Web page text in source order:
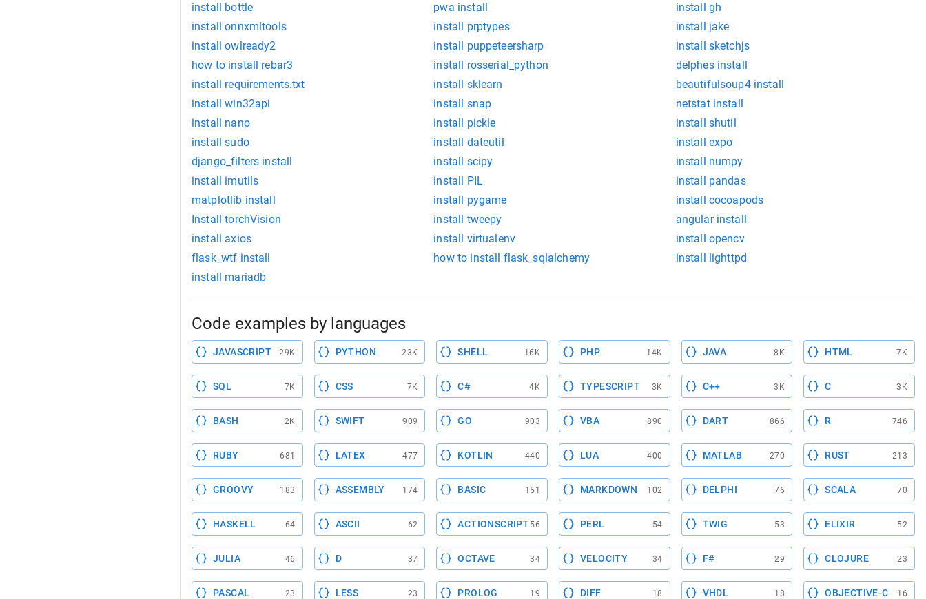
install bottle
pwa install
install gh
install onnxmltools
install prptypes
install jake
install owlready2
install puppeteersharp
install sketchjs
how to install rebar3
install rosserial_python
delphes install
install requirements.txt
install sklearn
beautifulsoup4 install
install win32api
install snap
netstat install
install nano
install pickle
install shutil
install sudo
install dateutil
install expo
django_filters install
install scipy
install numpy
install imutils
install PIL
install pandas
matplotlib install
install pygame
install cocoapods
Install torchVision
install tweepy
angular install
install axios
install virtualenv
install opencv
flask_wtf install
how to install flask_sqlalchemy
install lighttpd
install mariadb
Code examples by languages
JAVASCRIPT 29K PYTHON 23K SHELL 16K PHP 14K JAVA 8K HTML 7K
SQL 7K CSS 7K C# 4K TYPESCRIPT 3K C++ 3K C 3K
BASH 2K SWIFT 909 GO 903 VBA 890 DART 866 R 746
RUBY 681 LATEX 477 KOTLIN 440 LUA 400 MATLAB 270 RUST 213
GROOVY 183 ASSEMBLY 174 BASIC 151 MARKDOWN 102 DELPHI 76 SCALA 70
HASKELL 64 ASCII 62 ACTIONSCRIPT56 PERL 54 TWIG 53 ELIXIR 52
JULIA 46 D 37 OCTAVE 34 VELOCITY 34 F# 29 CLOJURE 23
PASCAL 23 LESS 23 PROLOG 19 DIFF 18 VHDL 18 OBJECTIVE-C 16